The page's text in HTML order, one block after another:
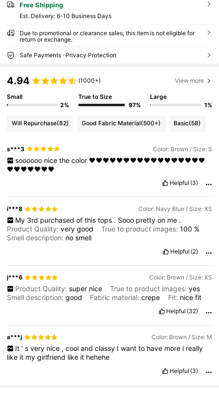
Free Shipping
​Est. Delivery: 6-10 Business Days
Due to promotional or clearance sales, this item is not eligible for
return or exchange.
Safe Payments · Privacy Protection
4.94 (1000+) View more
Small
2%
True to Size
97%
Large
1%
Will Repurchase(82) Good Fabric Material(500+) Basic(58)
s***3 Color: Brown / Size: S
soooooo nice the color 🖤🖤🖤🖤🖤🖤🖤🖤🖤🖤🖤🖤🖤🖤🖤🖤🖤
🖤🖤🖤🖤🖤🖤🖤
Helpful (3)
i***8 Color: Navy Blue / Size: XS
My 3rd purchased of this tops . Sooo pretty on me .
Product Quality:verygood True to product images:100 %
Smell description: nosmell
Helpful (2)
j***6 Color: Brown / Size: XS
Product Quality: super nice True to product images: yes
Smell description:good Fabric material:crepe Fit: nice fit
Helpful (32)
a***j Color: Brown / Size: M
It ’ s very nice , cool and classy I want to have more i really
like it mygirlfriend like it hehehe
Helpful (3)